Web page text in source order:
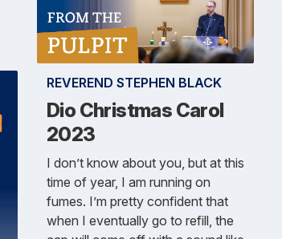
REVEREND STEPHEN BLACK
Dio Christmas Carol
2023
I don’t know about you, but at this
time of year, I am running on
fumes. I’m pretty confident that
when I eventually go to refill, the